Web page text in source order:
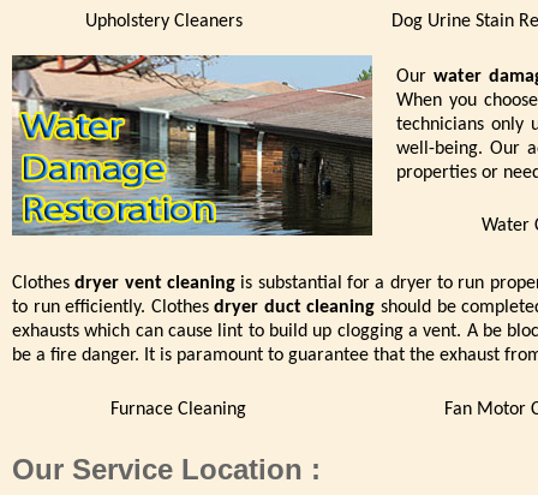
Upholstery Cleaners Dog Urine Stain
Our water
When you
technicians only
well-being. Our
properties or
Water
Clothesdryer vent cleaningis substantial for a dryer to run
to run efficiently. Clothesdryer duct cleaning should be
exhausts which can cause lint to build up clogging a vent. A be
be a fire danger. It is paramount to guarantee that the exhaust
Furnace Cleaning Fan Motor
Our Service Location :